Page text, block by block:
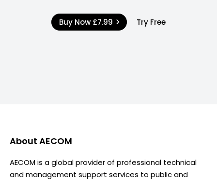
Buy Now £7.99 Try Free
About AECOM
AECOM is a global provider of professional technical
and management support services to public and